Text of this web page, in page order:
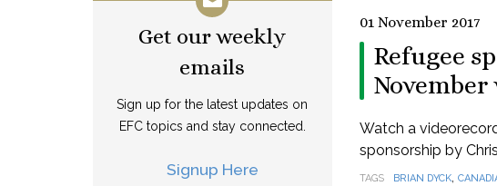
Get our weekly
emails
Sign up for the latest updates on
EFC topics and stay connected.
Signup Here
01 November 2017
Refugee
November
Watch a
sponsorship by
TAGS BRIAN DYCK,